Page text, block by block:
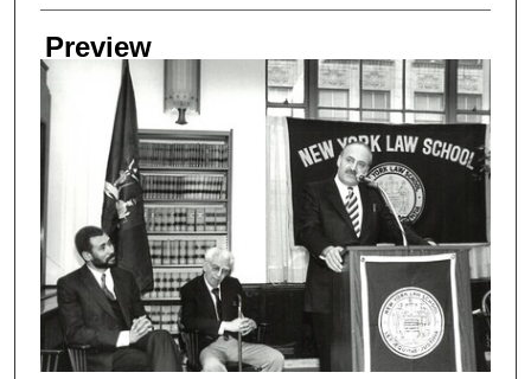
Preview